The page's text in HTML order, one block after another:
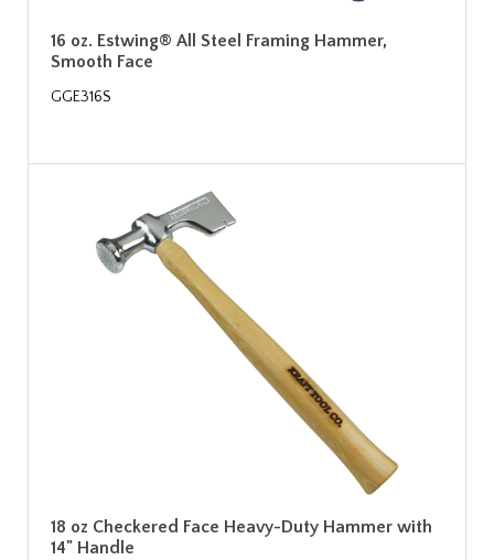
16 oz. Estwing® All Steel Framing Hammer,
Smooth Face
GGE316S
18 oz Checkered Face Heavy-Duty Hammer with
14" Handle